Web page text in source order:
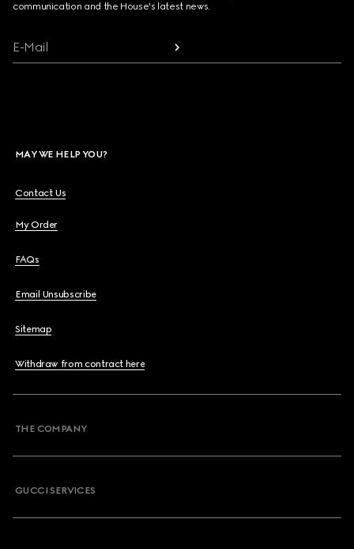
communication and the House's latest news.
E-Mail
MAY WE HELP YOU?
Contact Us
My Order
FAQs
Email Unsubscribe
Sitemap
Withdraw from contract here
THE COMPANY
GUCCI SERVICES